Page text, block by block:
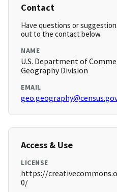
Contact
Have questions or
out to the contact below.
NAME
U.S. Department of
Geography Division
EMAIL
Access & Use
LICENSE
https://
0/